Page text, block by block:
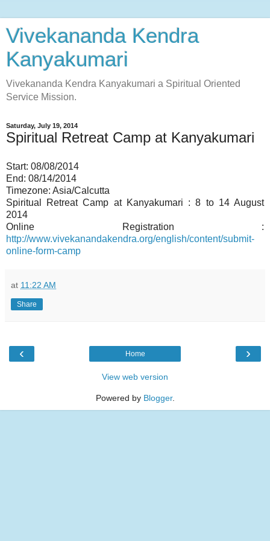
Vivekananda Kendra
Kanyakumari
Vivekananda Kendra Kanyakumari a Spiritual Oriented
Service Mission.
Saturday, July 19, 2014
Spiritual Retreat Camp at Kanyakumari
Start: 08/08/2014
End: 08/14/2014
Timezone: Asia/Calcutta
Spiritual Retreat Camp at Kanyakumari : 8 to 14 August
2014
Online Registration :
http://www.vivekanandakendra.org/english/content/submit-
online-form-camp
at 11:22 AM
Share
‹ ›
Home
View web version
Powered by Blogger.